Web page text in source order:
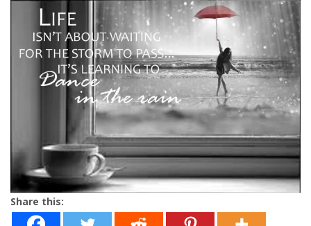
Share this: